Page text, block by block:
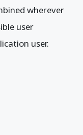
wherever
user
user.